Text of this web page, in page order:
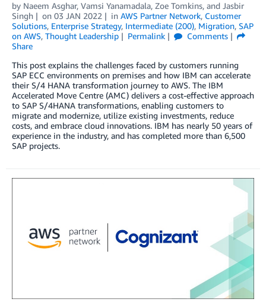
by Naeem Asghar, Vamsi Yanamadala, Zoe Tomkins, and Jasbir
Singh
on 03 JAN 2022 in AWS Partner Network, Customer
Solutions, Enterprise Strategy, Intermediate (200), Migration, SAP
on AWS, Thought Leadership Permalink
Comments
Share
This post explains the challenges faced by customers running
SAP ECC environments on premises and how IBM can accelerate
their S/4 HANA transformation journey to AWS. The IBM
Accelerated Move Centre (AMC) delivers a cost-effective approach
to SAP S/4HANA transformations, enabling customers to
migrate and modernize, utilize existing investments, reduce
costs, and embrace cloud innovations. IBM has nearly 50 years of
experience in the industry, and has completed more than 6,500
SAP projects.